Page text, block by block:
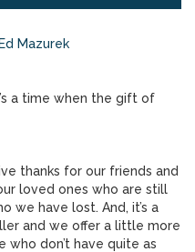
Mazurek
a time when the gift of
thanks for our friends and
loved ones who are still
we have lost. And, it’s a
and we offer a little more
who don’t have quite as